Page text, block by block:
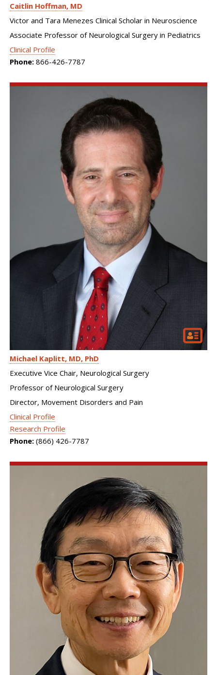
Caitlin Hoffman MD
Victor and Tara Menezes Clinical Scholar in Neuroscience
Associate Professor of Neurological Surgery in Pediatrics
Clinical Profile
Phone: 866-426-7787
Michael Kaplitt MD, PhD
Executive Vice Chair, Neurological Surgery
Professor of Neurological Surgery
Director, Movement Disorders and Pain
Clinical Profile
Research Profile
Phone: (866) 426-7787